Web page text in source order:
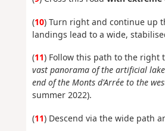
(10) Turn right and continue up
landings lead to a wide,
(11) Follow this path to the right
vast panorama of the artificial
end of the Monts d'Arrée to the
summer 2022).
(11) Descend via the wide path